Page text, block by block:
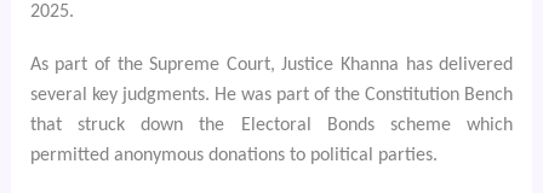
2025.
As part of the Supreme Court, Justice Khanna has delivered
several key judgments. He was part of the Constitution Bench
that struck down the Electoral Bonds scheme which
permitted anonymous donations to political parties.